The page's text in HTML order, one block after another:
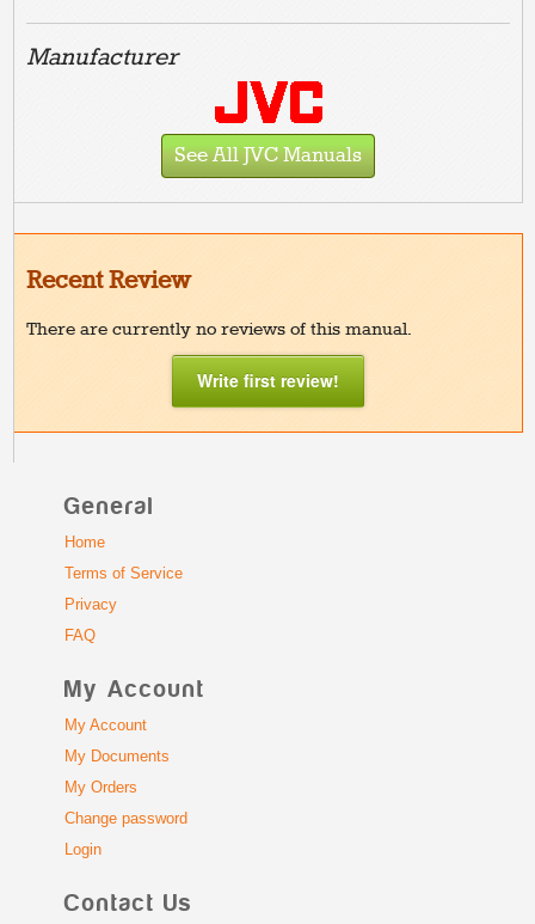
Manufacturer
See All JVC Manuals
Recent Review
There are currently no reviews of this manual.
Write first review!
General
Home
Terms of Service
Privacy
FAQ
My Account
My Account
My Documents
My Orders
Change password
Login
Contact Us